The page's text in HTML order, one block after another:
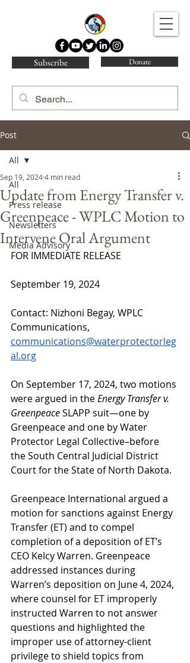
Water Protector Legal Collective
Subscribe Donate
Post
All
Press release
Newsletters
Media Advisory
All
Update from Energy Transfer v.
Greenpeace - WPLC Motion to
Intervene Oral Argument
Sep 19, 20244 min read
FOR IMMEDIATE RELEASE
September 19, 2024
Contact: Nizhoni Begay, WPLC
Communications,
communications@waterprotectorleg
al.org
On September 17, 2024, two motions
were argued in the Energy Transfer v.
Greenpeace SLAPP suit—one by
Greenpeace and one by Water
Protector Legal Collective–before
the South Central Judicial District
Court for the State of North Dakota.
Greenpeace International argued a
motion for sanctions against Energy
Transfer (ET) and to compel
completion of a deposition of ET’s
CEO Kelcy Warren. Greenpeace
addressed instances during
Warren’s deposition on June 4, 2024,
where counsel for ET improperly
instructed Warren to not answer
questions and highlighted the
improper use of attorney-client
privilege to shield topics from